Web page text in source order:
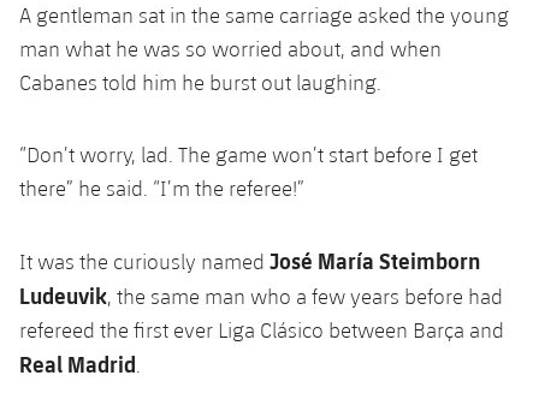
A gentleman sat in the same carriage asked the young
man what he was so worried about, and when
Cabanes told him he burst out laughing.
“Don’t worry, lad. The game won’t start before I get
there” he said. “I’m the referee!”
It was the curiously named José María Steimborn
Ludeuvik, the same man who a few years before had
refereed the first ever Liga Clásico between Barça and
Real Madrid